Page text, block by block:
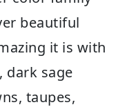
beautiful
it is with
dark sage
taupes,